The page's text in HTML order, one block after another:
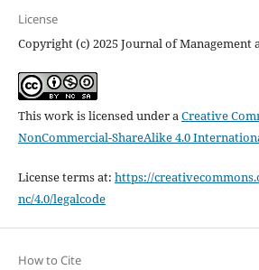
License
Copyright (c) 2025 Journal of Management
This work is licensed under aCreative
NonCommercial-ShareAlike 4.0
License terms at: https://
nc/4.0/legalcode
How to Cite